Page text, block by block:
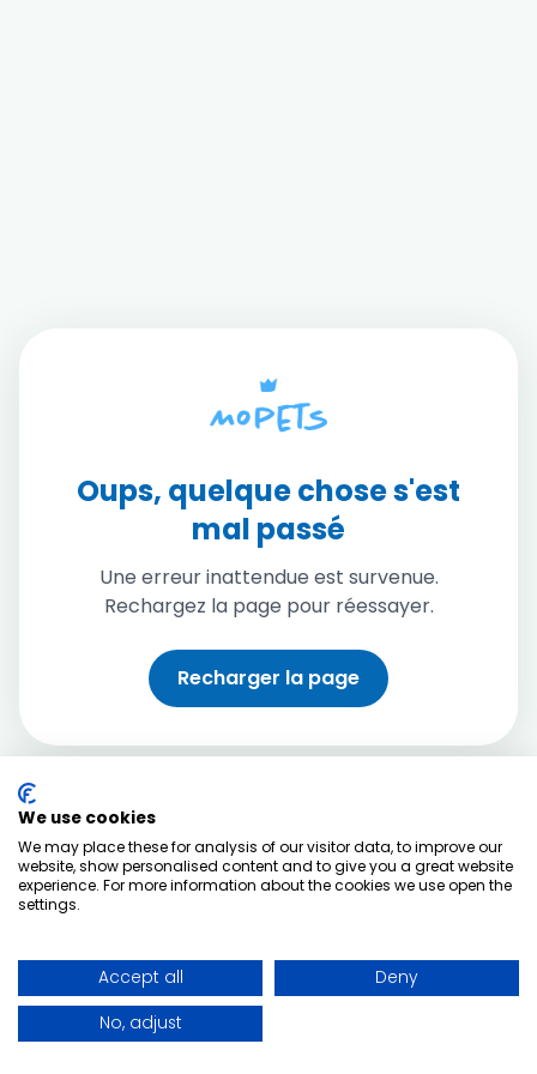
Oups, quelque chose s'est
mal passé
Une erreur inattendue est survenue.
Rechargez la page pour réessayer.
Recharger la page
We use cookies
We may place these for analysis of our visitor data, to improve our
website, show personalised content and to give you a great website
experience. For more information about the cookies we use open the
settings.
Accept all
Deny
No, adjust